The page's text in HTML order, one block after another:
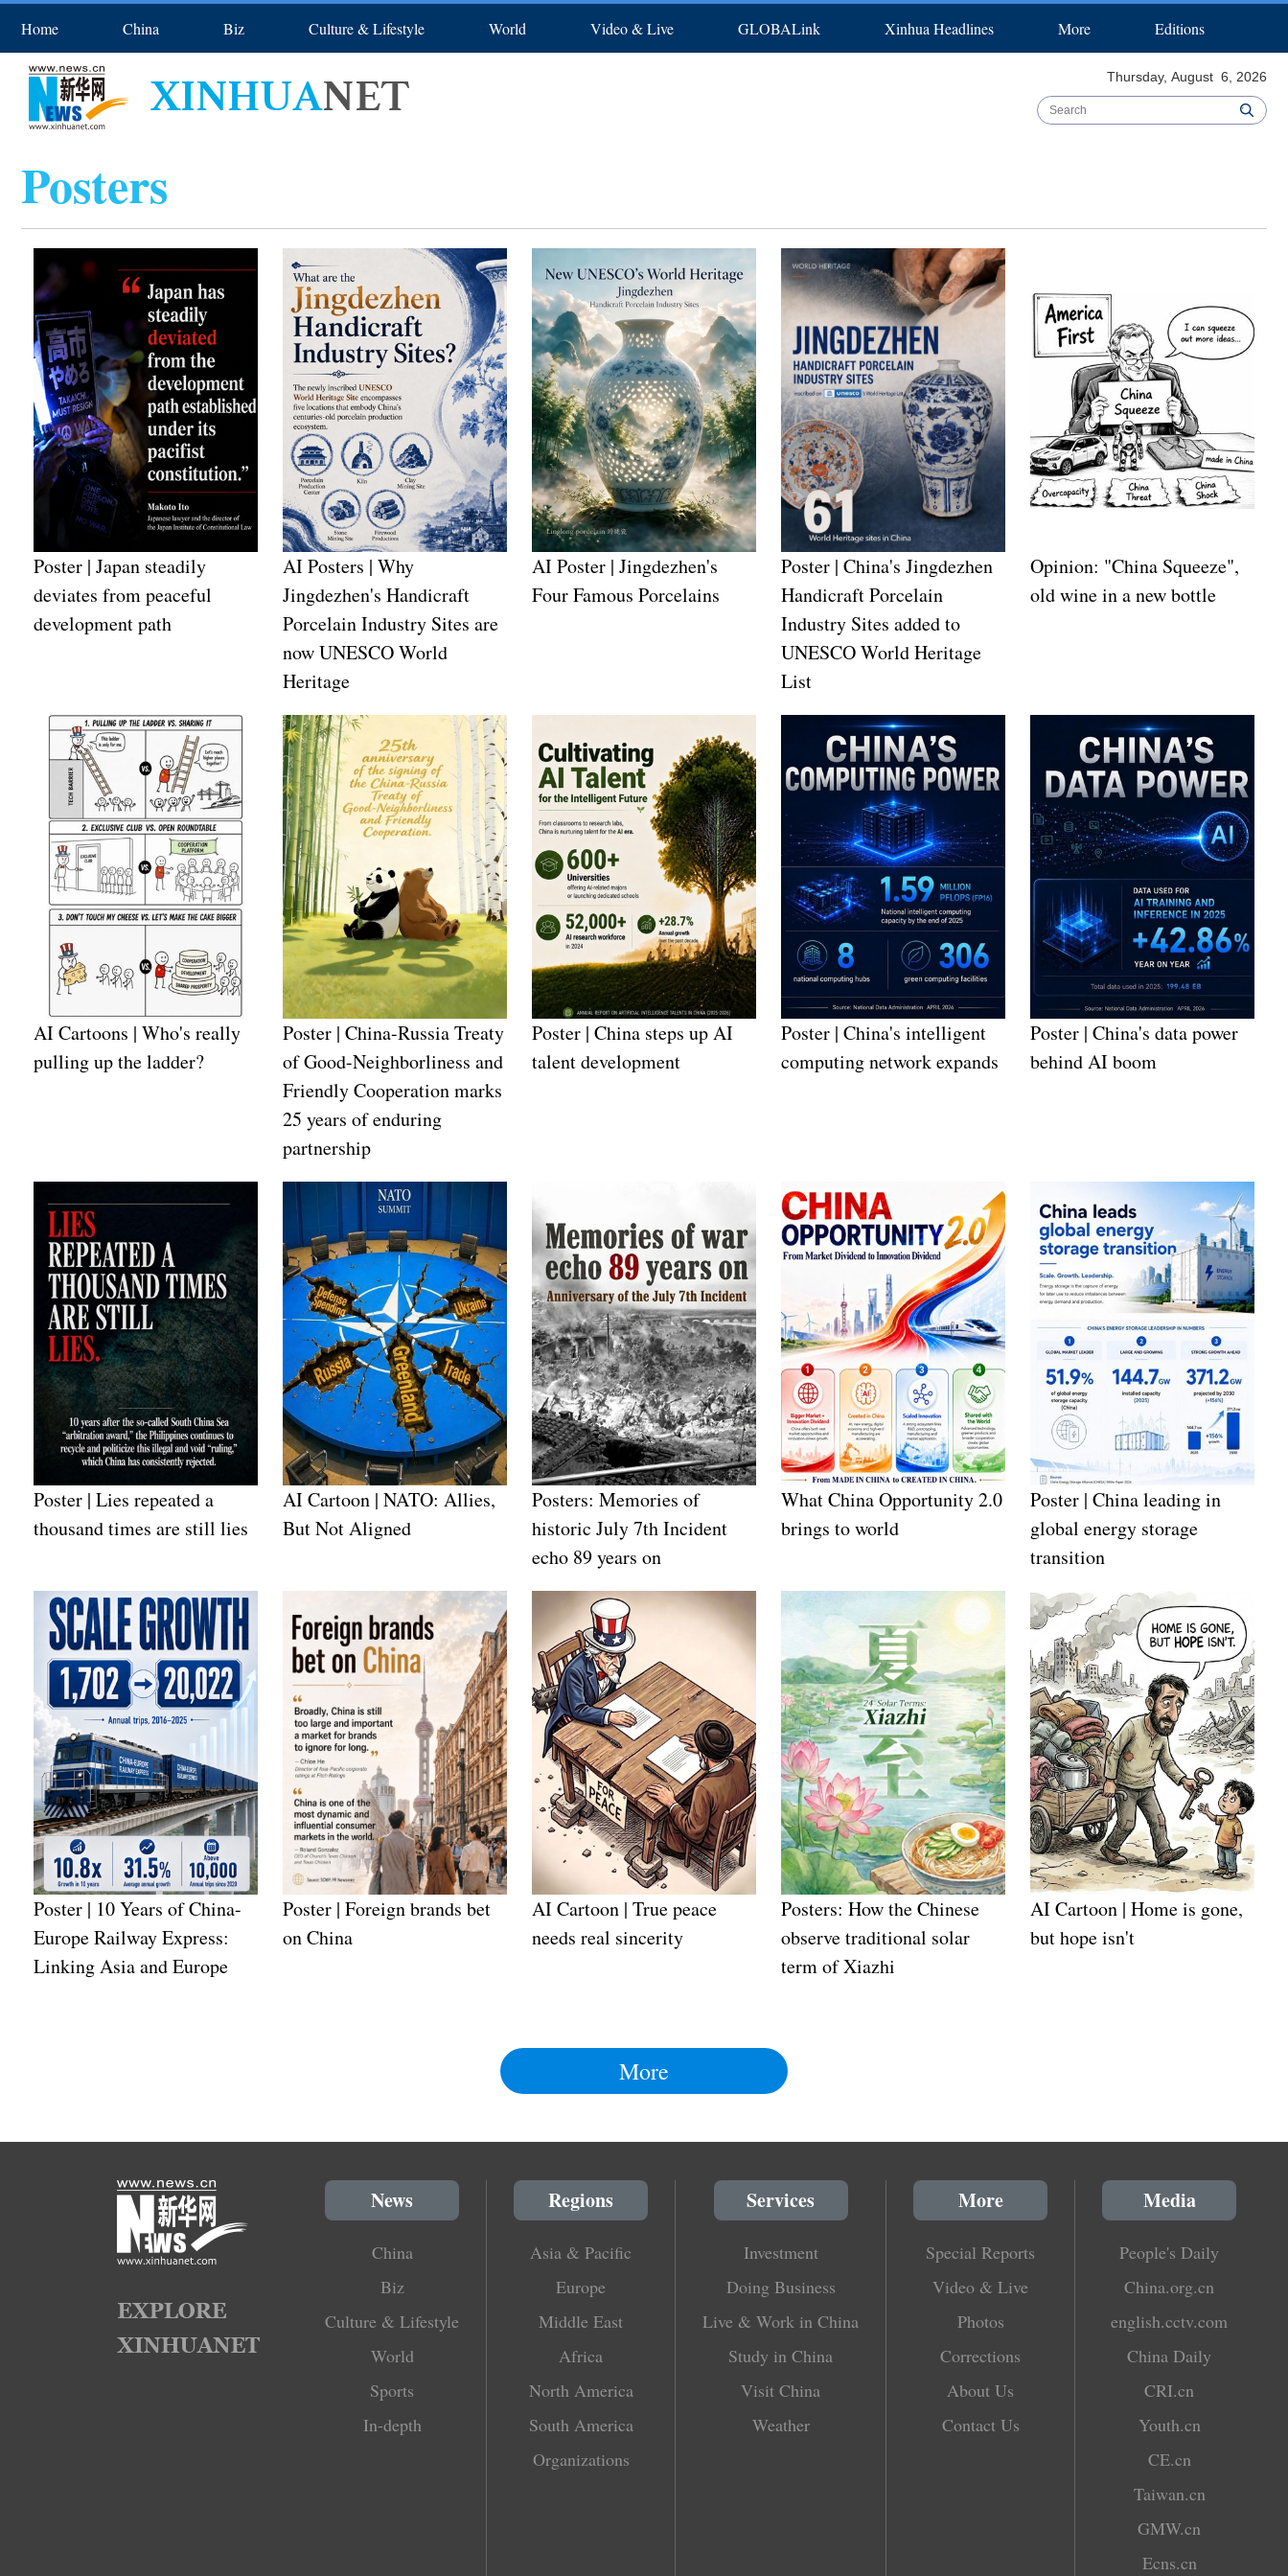
Home China Biz Culture & Lifestyle World Video & Live GLOBALink Xinhua Headlines More
Biz China Weekly
Editions
Português
Thursday, August 6, 2026
Posters
Poster | Japan steadily
deviates from peaceful
development path
AI Posters | Why
Jingdezhen's Handicraft
Porcelain Industry Sites are
now UNESCO World
Heritage
AI Poster | Jingdezhen's
Four Famous Porcelains
Poster | China's Jingdezhen
Handicraft Porcelain
Industry Sites added to
UNESCO World Heritage
List
Opinion: "China Squeeze",
old wine in a new bottle
AI Cartoons | Who's really
pulling up the ladder?
Poster | China-Russia Treaty
of Good-Neighborliness and
Friendly Cooperation marks
25 years of enduring
partnership
Poster | China steps up AI
talent development
Poster | China's intelligent
computing network expands
Poster | China's data power
behind AI boom
Poster | Lies repeated a
thousand times are still lies
AI Cartoon | NATO: Allies,
But Not Aligned
Posters: Memories of
historic July 7th Incident
echo 89 years on
What China Opportunity 2.0
brings to world
Poster | China leading in
global energy storage
transition
Poster | 10 Years of China-
Europe Railway Express:
Linking Asia and Europe
Poster | Foreign brands bet
on China
AI Cartoon | True peace
needs real sincerity
Posters: How the Chinese
observe traditional solar
term of Xiazhi
AI Cartoon | Home is gone,
but hope isn't
More
News
China
Biz
Culture & Lifestyle
World
Sports
In-depth
Regions
Asia & Pacific
Europe
Middle East
Africa
North America
South America
Organizations
Services
Investment
Doing Business
Live & Work in China
Study in China
Visit China
Weather
More
Special Reports
Video & Live
Photos
Corrections
About Us
Contact Us
Media
People's Daily
China.org.cn
english.cctv.com
China Daily
CRI.cn
Youth.cn
CE.cn
Taiwan.cn
GMW.cn
Ecns.cn